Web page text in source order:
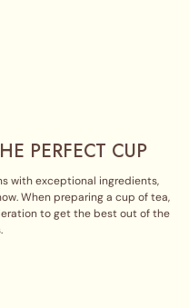
PERFECT CUP
with exceptional ingredients,
When preparing a cup of tea,
to get the best out of the